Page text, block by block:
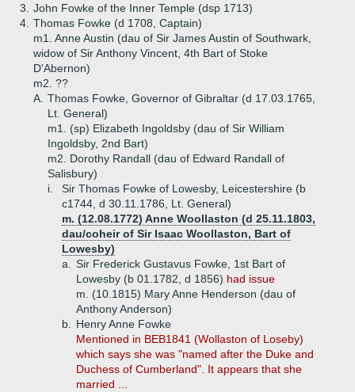
3.
John Fowke of the Inner Temple (dsp 1713)
4. Thomas Fowke (d 1708, Captain)
m1. Anne Austin (dau of Sir James Austin of Southwark,
widow of Sir Anthony Vincent, 4th Bart of Stoke
D'Abernon)
m2. ??
A. Thomas Fowke, Governor of Gibraltar (d 17.03.1765,
Lt. General)
m1. (sp) Elizabeth Ingoldsby (dau of Sir William
Ingoldsby, 2nd Bart)
m2. Dorothy Randall (dau of Edward Randall of
Salisbury)
i.
Sir Thomas Fowke of Lowesby, Leicestershire (b
c1744, d 30.11.1786, Lt. General)
m. (12.08.1772) Anne Woollaston (d 25.11.1803,
dau/coheir of Sir Isaac Woollaston, Bart of
Lowesby)
a.
Sir Frederick Gustavus Fowke, 1st Bart of
Lowesby (b 01.1782, d 1856) had issue
m. (10.1815) Mary Anne Henderson (dau of
Anthony Anderson)
b.
Henry Anne Fowke
Mentioned in BEB1841 (Wollaston of Loseby)
which says she was "named after the Duke and
Duchess of Cumberland". It appears that she
married ...